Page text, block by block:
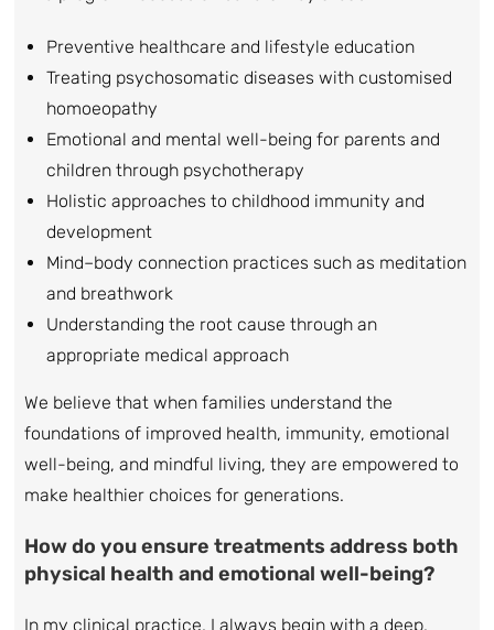
Preventive healthcare and lifestyle education
Treating psychosomatic diseases with customised
homoeopathy
Emotional and mental well-being for parents and
children through psychotherapy
Holistic approaches to childhood immunity and
development
Mind–body connection practices such as meditation
and breathwork
Understanding the root cause through an
appropriate medical approach
We believe that when families understand the
foundations of improved health, immunity, emotional
well-being, and mindful living, they are empowered to
make healthier choices for generations.
How do you ensure treatments address both
physical health and emotional well-being?
In my clinical practice, I always begin with a deep,